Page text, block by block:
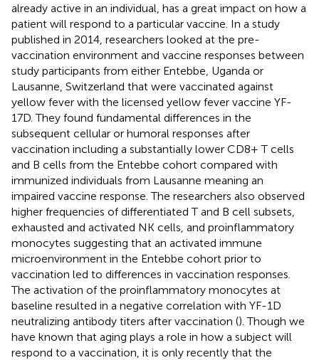
already active in an individual, has a great impact on how a
patient will respond to a particular vaccine. In a study
published in 2014, researchers looked at the pre-
vaccination environment and vaccine responses between
study participants from either Entebbe, Uganda or
Lausanne, Switzerland that were vaccinated against
yellow fever with the licensed yellow fever vaccine YF-
17D. They found fundamental differences in the
subsequent cellular or humoral responses after
vaccination including a substantially lower CD8+ T cells
and B cells from the Entebbe cohort compared with
immunized individuals from Lausanne meaning an
impaired vaccine response. The researchers also observed
higher frequencies of differentiated T and B cell subsets,
exhausted and activated NK cells, and proinflammatory
monocytes suggesting that an activated immune
microenvironment in the Entebbe cohort prior to
vaccination led to differences in vaccination responses.
The activation of the proinflammatory monocytes at
baseline resulted in a negative correlation with YF-1D
neutralizing antibody titers after vaccination (). Though we
have known that aging plays a role in how a subject will
respond to a vaccination, it is only recently that the